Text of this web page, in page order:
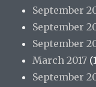
September
September
September
March 2017
September